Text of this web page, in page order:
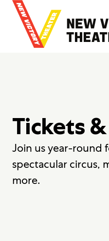
Tickets
Join us year-round
spectacular circus,
more.